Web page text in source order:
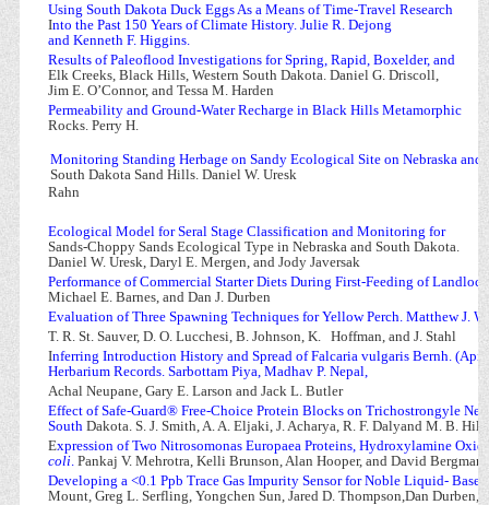
Using South Dakota Duck Eggs As a Means of Time-Travel Research
Into the Past 150 Years of Climate History. Julie R. Dejong
and Kenneth F. Higgins.
Results of Paleoflood Investigations for Spring, Rapid, Boxelder, and
Elk Creeks, Black Hills, Western South Dakota. Daniel G. Driscoll,
Jim E. O’Connor, and Tessa M. Harden
Permeability and Ground-Water Recharge in Black Hills Metamorphic
Rocks. Perry H.
Monitoring Standing Herbage on Sandy Ecological Site on Nebraska and
South Dakota Sand Hills. Daniel W. Uresk
Rahn
Ecological Model for Seral Stage Classification and Monitoring for
Sands-Choppy Sands Ecological Type in Nebraska and South Dakota.
Daniel W. Uresk, Daryl E. Mergen, and Jody Javersak
Performance of Commercial Starter Diets During First-Feeding of
Michael E. Barnes, and Dan J. Durben
Evaluation of Three Spawning Techniques for Yellow Perch. Matthew J.
T. R. St. Sauver, D. O. Lucchesi, B. Johnson, K. Hoffman, and J. Stahl
Inferring Introduction History and Spread of Falcaria vulgaris Bernh.
Herbarium Records. Sarbottam Piya, Madhav P. Nepal,
Achal Neupane, Gary E. Larson and Jack L. Butler
Effect of Safe-Guard® Free-Choice Protein Blocks on Trichostrongyle
South Dakota. S. J. Smith, A. A. Eljaki, J. Acharya, R. F. Dalyand M. B.
Expression of Two Nitrosomonas Europaea Proteins, Hydroxylamine
coli. Pankaj V. Mehrotra, Kelli Brunson, Alan Hooper, and David
Developing a <0.1 Ppb Trace Gas Impurity Sensor for Noble Liquid-
Mount, Greg L. Serfling, Yongchen Sun, Jared D. Thompson,Dan Durben,